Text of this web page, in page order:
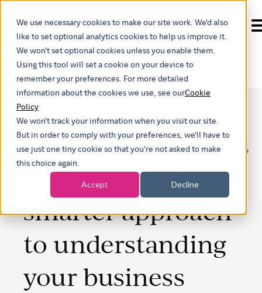
We use necessary cookies to make our site work. We'd also
like to set optional analytics cookies to help us improve it.
We won't set optional cookies unless you enable them.
Using this tool will set a cookie on your device to
remember your preferences. For more detailed
information about the cookies we use, see ourCookie
Policy
We won't track your information when you visit our site.
But in order to comply with your preferences, we'll have to
use just one tiny cookie so that you're not asked to make
this choice again.
Accept Decline
Show submenu
Rethinking process
discovery: A faster,
smarter approach
to understanding
your business